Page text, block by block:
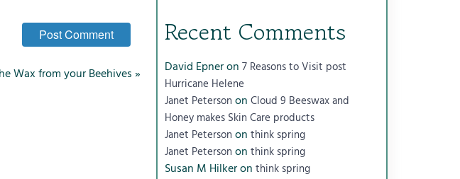
Wax from your Beehives»
Recent Comments
David Epneron7 Reasons to Visit post
Hurricane Helene
Janet Peterson onCloud 9 Beeswax and
Honey makes Skin Care products
Janet Peterson onthink spring
Janet Peterson onthink spring
Susan M Hilkeronthink spring